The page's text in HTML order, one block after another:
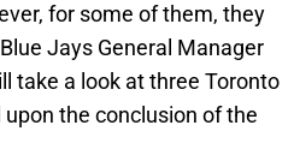
for some of them, they
Jays General Manager
take a look at three Toronto
the conclusion of the